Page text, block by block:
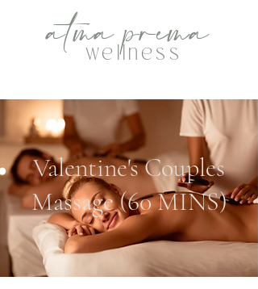
atmaprema
wellness
Valentine's Couples
Massage (60 MINS)